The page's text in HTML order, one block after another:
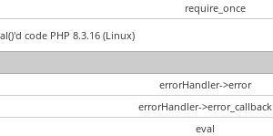
require_once
code PHP 8.3.16 (Linux)
errorHandler->error
errorHandler->error_callback
eval